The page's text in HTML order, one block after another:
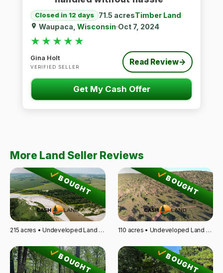
Closed in 12 days 71.5 acresTimber Land
Waupaca, Wisconsin Oct 7, 2024
★★★★★
★★★★★
Gina Holt
VERIFIED SELLER
Read Review→
Get My Cash Offer
More Land Seller Reviews
BOUGHT
215 acres • Undeveloped Land • Fairbury, NE
BOUGHT
110 acres • Undeveloped Land • Santa Rosa, NM
BOUGHT BOUGHT